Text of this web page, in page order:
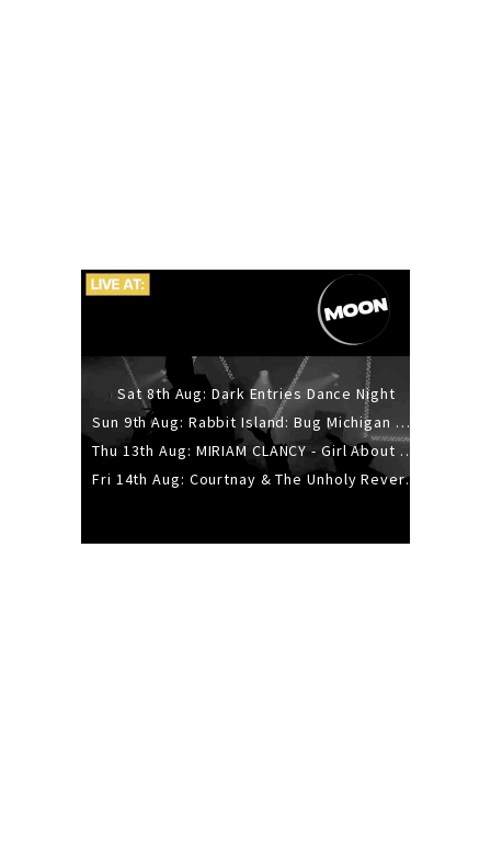
Sat 8th Aug: Dark Entries Dance Night
Sun 9th Aug: Rabbit Island: Bug Michigan w/ The Laurel Canyon Sound, Scramble204.
Thu 13th Aug: MIRIAM CLANCY - Girl About Town - 20YR TOUR
Fri 14th Aug: Courtnay & The Unholy Reverie - The Hellbent Tour - Wellington